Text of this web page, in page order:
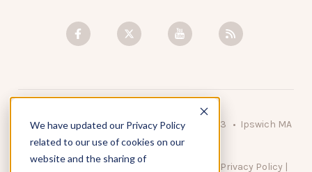
We have updated our Privacy Policy
related to our use of cookies on our
website and the sharing of
© 2026 KnowAtom LLC • 10 Brady Drive Unit 3 • Ipswich MA
• 01938 USA
DO NOT SELL MY PERSONAL INFORMATION Privacy Policy |